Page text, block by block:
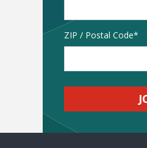
Address
ZIP / Postal Code